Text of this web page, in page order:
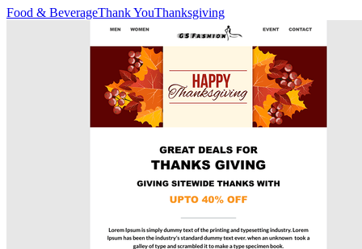
Food & BeverageThank YouThanksgiving